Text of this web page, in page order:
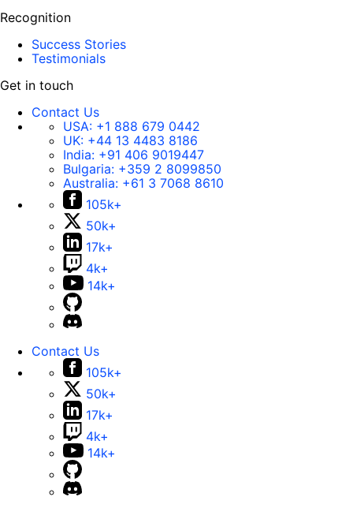
Recognition
Success Stories
Testimonials
Get in touch
Contact Us
USA: +1 888 679 0442
UK: +44 13 4483 8186
India: +91 406 9019447
Bulgaria: +359 2 8099850
Australia: +61 3 7068 8610
105k+
50k+
17k+
4k+
14k+
Contact Us
105k+
50k+
17k+
4k+
14k+